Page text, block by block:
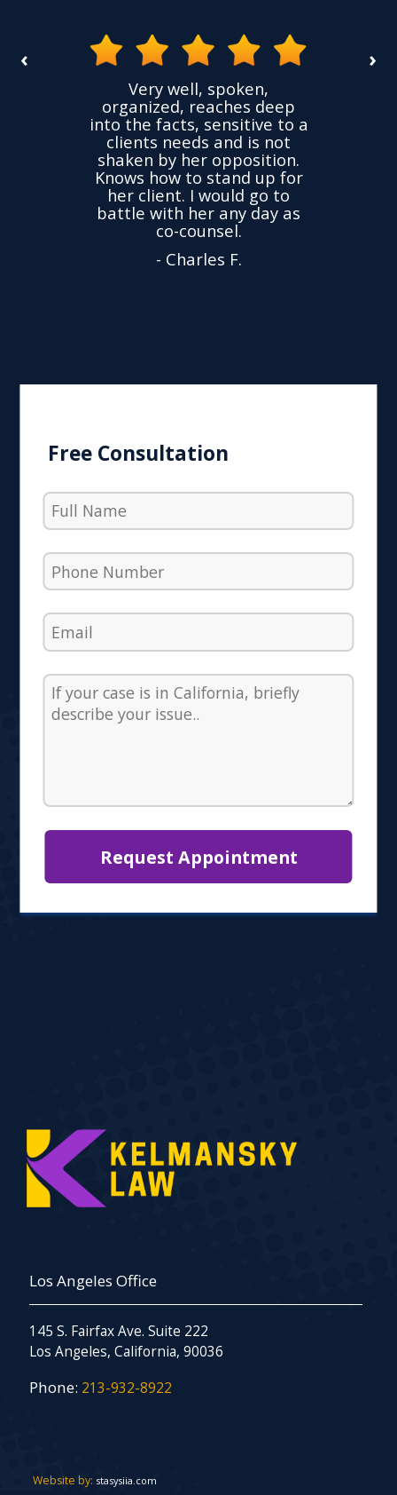
›
‹
Very well, spoken,
organized, reaches deep
into the facts, sensitive to a
clients needs and is not
shaken by her opposition.
Knows how to stand up for
her client. I would go to
battle with her any day as
co-counsel.
- Charles F.
Free Consultation
Los Angeles Office
145 S. Fairfax Ave. Suite 222
Los Angeles, California, 90036
Phone: 213-932-8922
Website by: stasysiia.com